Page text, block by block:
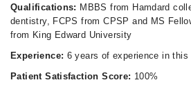
Qualifications: MBBS from Hamdard
dentistry, FCPS from CPSP and MS
from King Edward University
Experience: 6 years of experience in this
Patient Satisfaction Score: 100%